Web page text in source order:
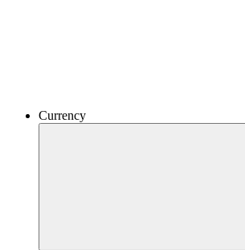
Currency